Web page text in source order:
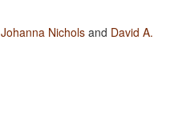
Johanna Nichols and David A.